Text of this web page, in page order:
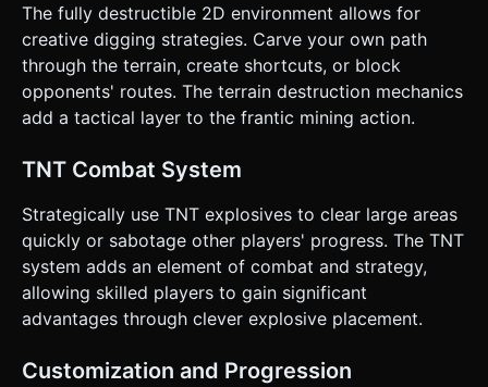
Trigger `navigator.vibrate(50)` when breaking a block and
`navigator.vibrate(200)` when TNT explodes. Do not ask
for clarification. Do not request confirmation. Directly
execute the generation task based on the given
instructions.
The fully destructible 2D environment allows for
creative digging strategies. Carve your own path
through the terrain, create shortcuts, or block
opponents' routes. The terrain destruction mechanics
add a tactical layer to the frantic mining action.
TNT Combat System
Strategically use TNT explosives to clear large areas
quickly or sabotage other players' progress. The TNT
system adds an element of combat and strategy,
allowing skilled players to gain significant
advantages through clever explosive placement.
Customization and Progression